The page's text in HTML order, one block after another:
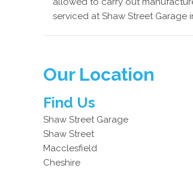
serviced at Shaw Street Garage
Our Location
Find Us
Shaw Street Garage
Shaw Street
Macclesfield
Cheshire